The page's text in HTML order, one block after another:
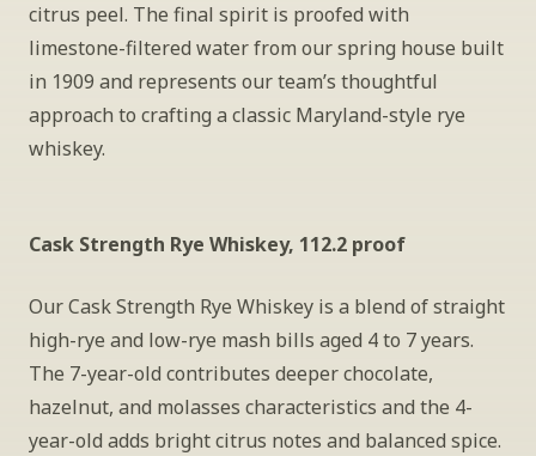
citrus peel. The final spirit is proofed with
limestone-filtered water from our spring house built
in 1909 and represents our team’s thoughtful
approach to crafting a classic Maryland-style rye
whiskey.
Cask Strength Rye Whiskey, 112.2 proof
Our Cask Strength Rye Whiskey is a blend of straight
high-rye and low-rye mash bills aged 4 to 7 years.
The 7-year-old contributes deeper chocolate,
hazelnut, and molasses characteristics and the 4-
year-old adds bright citrus notes and balanced spice.